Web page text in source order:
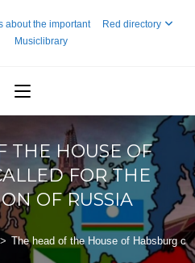
about the important
Red directory
Musiclibrary
THE HOUSE OF
FOR THE
OF RUSSIA
> The head of the House of Habsburg